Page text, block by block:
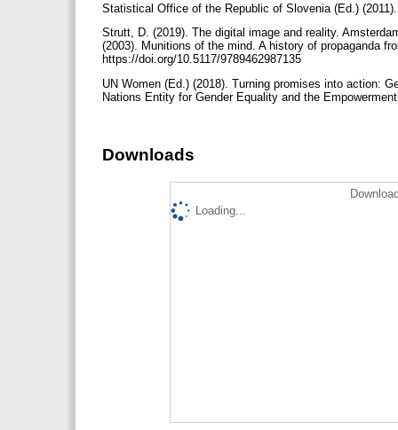
Statistical Office of the Republic of Slovenia (Ed.)
Strutt, D. (2019). The digital image and reality.
(2003). Munitions of the mind. A history of propaganda
https://doi.org/10.5117/9789462987135
UN Women (Ed.) (2018). Turning promises into action:
Nations Entity for Gender Equality and the
Downloads
Loading...